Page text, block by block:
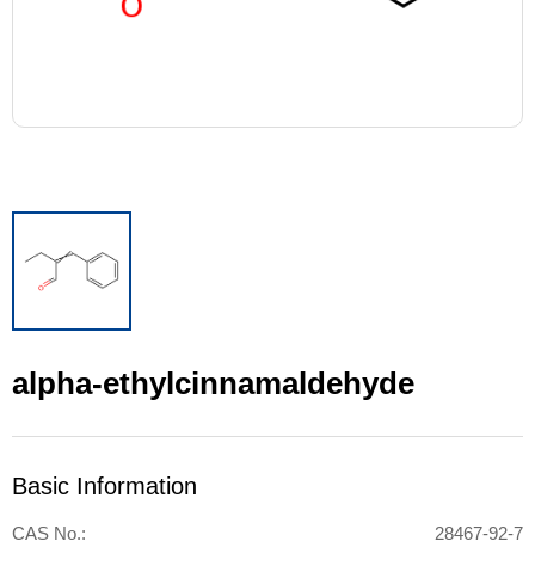
alpha-ethylcinnamaldehyde
Basic Information
CAS No.: 28467-92-7